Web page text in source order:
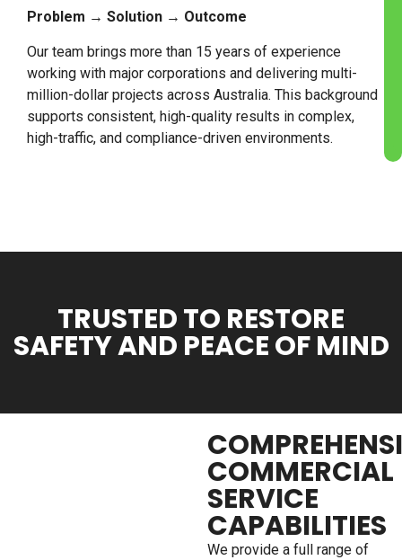
Problem → Solution → Outcome
Our team brings more than 15 years of experience
working with major corporations and delivering multi-
million-dollar projects across Australia. This background
supports consistent, high-quality results in complex,
high-traffic, and compliance-driven environments.
TRUSTED TO RESTORE
SAFETY AND PEACE OF MIND
COMMERCIAL
SERVICE
CAPABILITIES
We provide a full range of